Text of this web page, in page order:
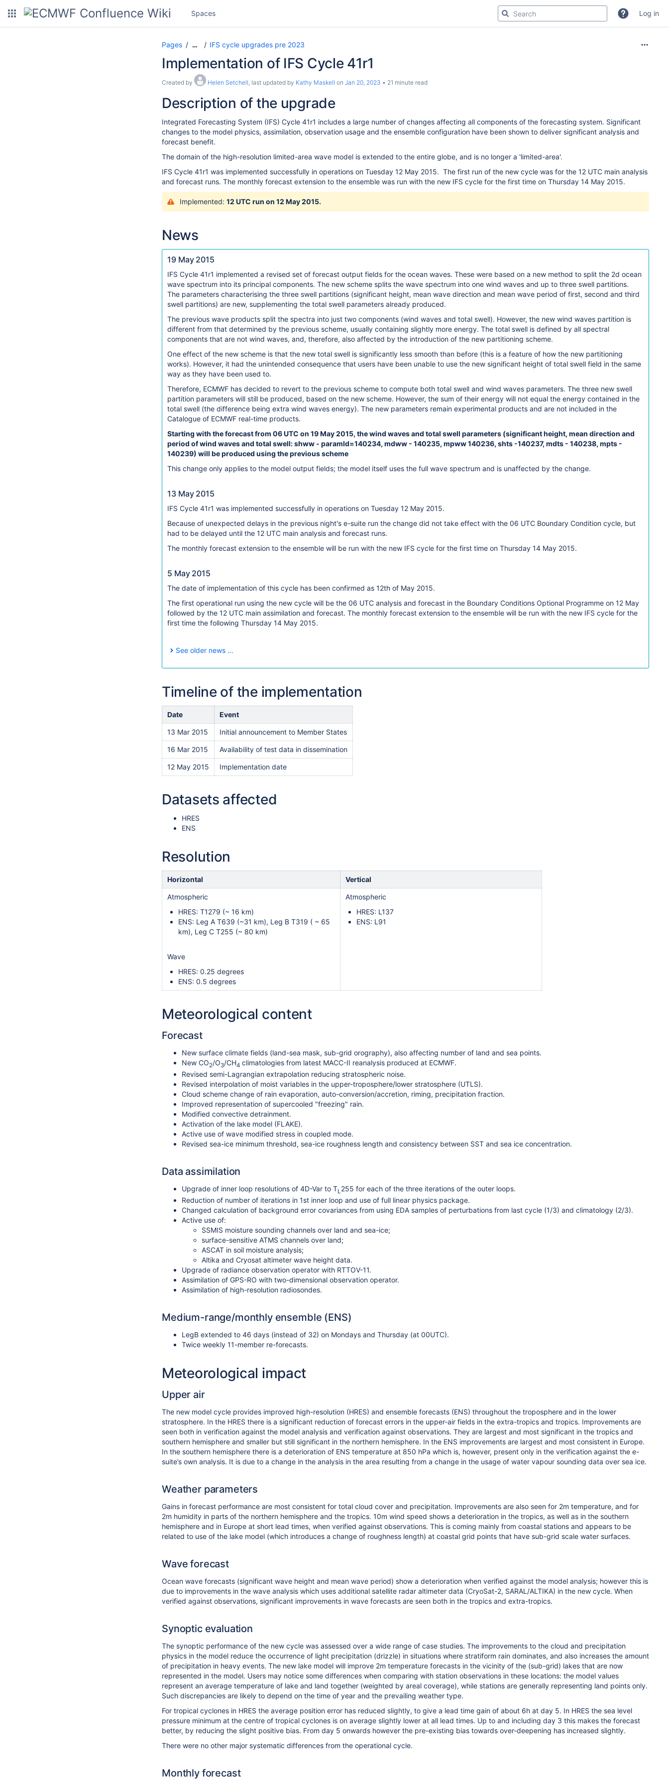
Spaces Log in
Pages … IFS cycle upgrades pre 2023
Implementation of IFS Cycle 41r1
Created by Helen Setchell, last updated by Kathy Maskell on Jan 20, 2023 21 minute read
Description of the upgrade
Integrated Forecasting System (IFS) Cycle 41r1 includes a large number of changes affecting all components of the forecasting system. Significant
changes to the model physics, assimilation, observation usage and the ensemble configuration have been shown to deliver significant analysis and
forecast benefit.
The domain of the high-resolution limited-area wave model is extended to the entire globe, and is no longer a 'limited-area'.
IFS Cycle 41r1 was implemented successfully in operations on Tuesday 12 May 2015. The first run of the new cycle was for the 12 UTC main analysis
and forecast runs. The monthly forecast extension to the ensemble was run with the new IFS cycle for the first time on Thursday 14 May 2015.
Implemented: 12 UTC run on 12 May 2015.
News
19 May 2015
IFS Cycle 41r1 implemented a revised set of forecast output fields for the ocean waves. These were based on a new method to split the 2d ocean
wave spectrum into its principal components. The new scheme splits the wave spectrum into one wind waves and up to three swell partitions.
The parameters characterising the three swell partitions (significant height, mean wave direction and mean wave period of first, second and third
swell partitions) are new, supplementing the total swell parameters already produced.
The previous wave products split the spectra into just two components (wind waves and total swell). However, the new wind waves partition is
different from that determined by the previous scheme, usually containing slightly more energy. The total swell is defined by all spectral
components that are not wind waves, and, therefore, also affected by the introduction of the new partitioning scheme.
One effect of the new scheme is that the new total swell is significantly less smooth than before (this is a feature of how the new partitioning
works). However, it had the unintended consequence that users have been unable to use the new significant height of total swell field in the same
way as they have been used to.
Therefore, ECMWF has decided to revert to the previous scheme to compute both total swell and wind waves parameters. The three new swell
partition parameters will still be produced, based on the new scheme. However, the sum of their energy will not equal the energy contained in the
total swell (the difference being extra wind waves energy). The new parameters remain experimental products and are not included in the
Catalogue of ECMWF real-time products.
Starting with the forecast from 06 UTC on 19 May 2015, the wind waves and total swell parameters (significant height, mean direction and
period of wind waves and total swell: shww - paramId=140234, mdww - 140235, mpww 140236, shts -140237, mdts - 140238, mpts -
140239) will be produced using the previous scheme
This change only applies to the model output fields; the model itself uses the full wave spectrum and is unaffected by the change.
13 May 2015
IFS Cycle 41r1 was implemented successfully in operations on Tuesday 12 May 2015.
Because of unexpected delays in the previous night's e-suite run the change did not take effect with the 06 UTC Boundary Condition cycle, but
had to be delayed until the 12 UTC main analysis and forecast runs.
The monthly forecast extension to the ensemble will be run with the new IFS cycle for the first time on Thursday 14 May 2015.
5 May 2015
The date of implementation of this cycle has been confirmed as 12th of May 2015.
The first operational run using the new cycle will be the 06 UTC analysis and forecast in the Boundary Conditions Optional Programme on 12 May
followed by the 12 UTC main assimilation and forecast. The monthly forecast extension to the ensemble will be run with the new IFS cycle for the
first time the following Thursday 14 May 2015.
See older news ...
Timeline of the implementation
Date Event
13 Mar 2015 Initial announcement to Member States
16 Mar 2015 Availability of test data in dissemination
12 May 2015 Implementation date
Datasets affected
HRES
ENS
Resolution
Horizontal Vertical
Atmospheric
HRES: T1279 (~ 16 km)
ENS: Leg A T639 (~31 km), Leg B T319 ( ~ 65
km), Leg C T255 (~ 80 km)
Wave
HRES: 0.25 degrees
ENS: 0.5 degrees
Atmospheric
HRES: L137
ENS: L91
Meteorological content
Forecast
New surface climate fields (land-sea mask, sub-grid orography), also affecting number of land and sea points.
New CO2/O3/CH4 climatologies from latest MACC-II reanalysis produced at ECMWF.
Revised semi-Lagrangian extrapolation reducing stratospheric noise.
Revised interpolation of moist variables in the upper-troposphere/lower stratosphere (UTLS).
Cloud scheme change of rain evaporation, auto-conversion/accretion, riming, precipitation fraction.
Improved representation of supercooled "freezing" rain.
Modified convective detrainment.
Activation of the lake model (FLAKE).
Active use of wave modified stress in coupled mode.
Revised sea-ice minimum threshold, sea-ice roughness length and consistency between SST and sea ice concentration.
Data assimilation
Upgrade of inner loop resolutions of 4D-Var to TL 255 for each of the three iterations of the outer loops.
Reduction of number of iterations in 1st inner loop and use of full linear physics package.
Changed calculation of background error covariances from using EDA samples of perturbations from last cycle (1/3) and climatology (2/3).
Active use of:
SSMIS moisture sounding channels over land and sea-ice;
surface-sensitive ATMS channels over land;
ASCAT in soil moisture analysis;
Altika and Cryosat altimeter wave height data.
Upgrade of radiance observation operator with RTTOV-11.
Assimilation of GPS-RO with two-dimensional observation operator.
Assimilation of high-resolution radiosondes.
Medium-range/monthly ensemble (ENS)
LegB extended to 46 days (instead of 32) on Mondays and Thursday (at 00UTC).
Twice weekly 11-member re-forecasts.
Meteorological impact
Upper air
The new model cycle provides improved high-resolution (HRES) and ensemble forecasts (ENS) throughout the troposphere and in the lower
stratosphere. In the HRES there is a significant reduction of forecast errors in the upper-air fields in the extra-tropics and tropics. Improvements are
seen both in verification against the model analysis and verification against observations. They are largest and most significant in the tropics and
southern hemisphere and smaller but still significant in the northern hemisphere. In the ENS improvements are largest and most consistent in Europe.
In the southern hemisphere there is a deterioration of ENS temperature at 850 hPa which is, however, present only in the verification against the e-
suite’s own analysis. It is due to a change in the analysis in the area resulting from a change in the usage of water vapour sounding data over sea ice.
Weather parameters
Gains in forecast performance are most consistent for total cloud cover and precipitation. Improvements are also seen for 2m temperature, and for
2m humidity in parts of the northern hemisphere and the tropics. 10m wind speed shows a deterioration in the tropics, as well as in the southern
hemisphere and in Europe at short lead times, when verified against observations. This is coming mainly from coastal stations and appears to be
related to use of the lake model (which introduces a change of roughness length) at coastal grid points that have sub-grid scale water surfaces.
Wave forecast
Ocean wave forecasts (significant wave height and mean wave period) show a deterioration when verified against the model analysis; however this is
due to improvements in the wave analysis which uses additional satellite radar altimeter data (CryoSat-2, SARAL/ALTIKA) in the new cycle. When
verified against observations, significant improvements in wave forecasts are seen both in the tropics and extra-tropics.
Synoptic evaluation
The synoptic performance of the new cycle was assessed over a wide range of case studies. The improvements to the cloud and precipitation
physics in the model reduce the occurrence of light precipitation (drizzle) in situations where stratiform rain dominates, and also increases the amount
of precipitation in heavy events. The new lake model will improve 2m temperature forecasts in the vicinity of the (sub-grid) lakes that are now
represented in the model. Users may notice some differences when comparing with station observations in these locations: the model values
represent an average temperature of lake and land together (weighted by areal coverage), while stations are generally representing land points only.
Such discrepancies are likely to depend on the time of year and the prevailing weather type.
For tropical cyclones in HRES the average position error has reduced slightly, to give a lead time gain of about 6h at day 5. In HRES the sea level
pressure minimum at the centre of tropical cyclones is on average slightly lower at all lead times. Up to and including day 3 this makes the forecast
better, by reducing the slight positive bias. From day 5 onwards however the pre-existing bias towards over-deepening has increased slightly.
There were no other major systematic differences from the operational cycle.
Monthly forecast